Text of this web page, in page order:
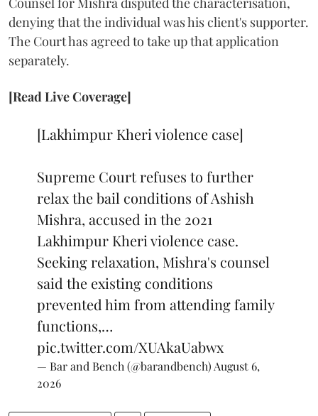
denying that the individual was his client's supporter.
The Court has agreed to take up that application
separately.
[Read Live Coverage]
[Lakhimpur Kheri violence case]
Supreme Court refuses to further
relax the bail conditions of Ashish
Mishra, accused in the 2021
Lakhimpur Kheri violence case.
Seeking relaxation, Mishra's counsel
said the existing conditions
prevented him from attending family
functions,…
pic.twitter.com/XUAkaUabwx
— Bar and Bench (@barandbench) August 6,
2026